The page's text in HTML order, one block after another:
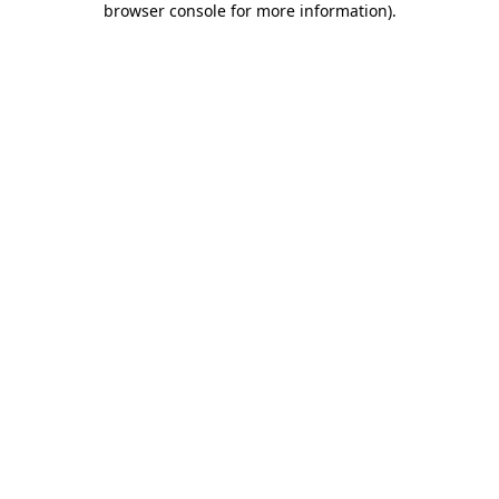
browser console for more information).